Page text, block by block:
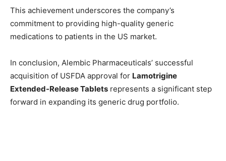
This achievement underscores the company’s
commitment to providing high-quality generic
medications to patients in the US market.
In conclusion, Alembic Pharmaceuticals’ successful
acquisition of USFDA approval for Lamotrigine
Extended-Release Tablets represents a significant step
forward in expanding its generic drug portfolio.